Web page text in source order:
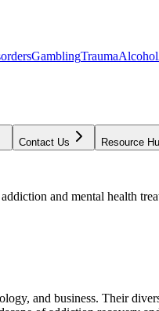
GamblingTraumaAlcohol
Contact Us Resource
and mental health
and business. Their